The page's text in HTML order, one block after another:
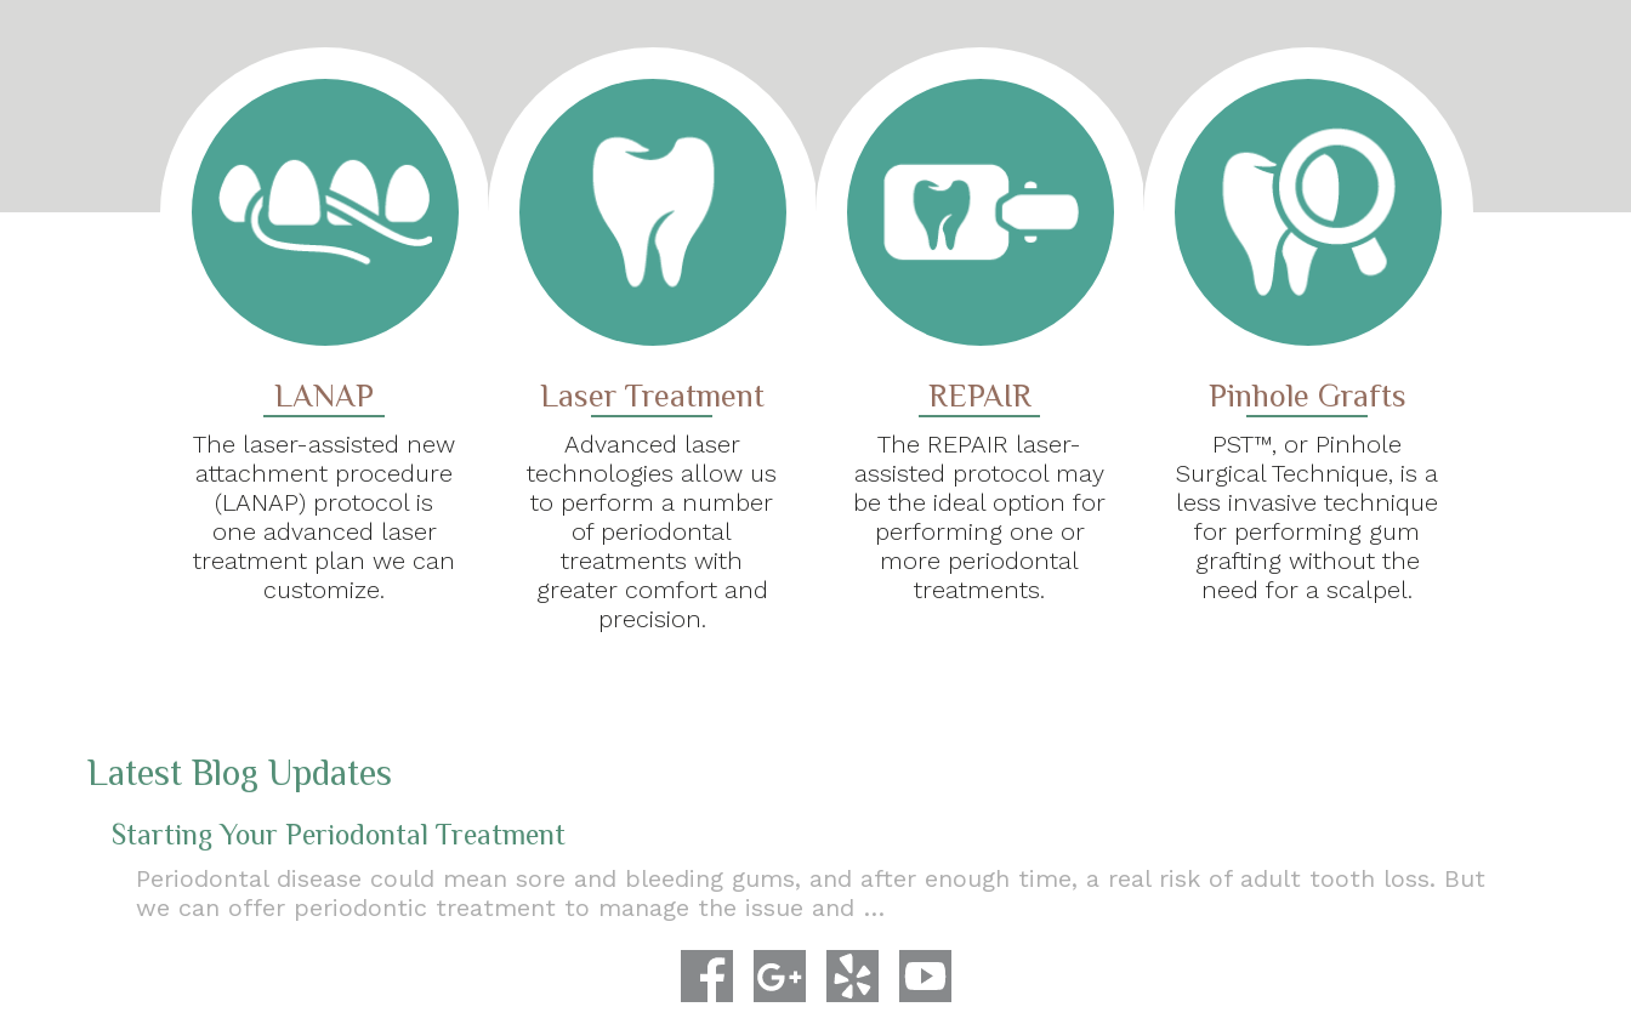
LANAP
The laser-assisted new
attachment procedure
(LANAP) protocol is
one advanced laser
treatment plan we can
customize.
Laser Treatment
Advanced laser
technologies allow us
to perform a number
of periodontal
treatments with
greater comfort and
precision.
REPAIR
The REPAIR laser-
assisted protocol may
be the ideal option for
performing one or
more periodontal
treatments.
Pinhole Grafts
PST™, or Pinhole
Surgical Technique, is a
less invasive technique
for performing gum
grafting without the
need for a scalpel.
Latest Blog Updates
Starting Your Periodontal Treatment
Periodontal disease could mean sore and bleeding gums, and after enough time, a real risk of adult tooth loss. But
we can offer periodontic treatment to manage the issue and …